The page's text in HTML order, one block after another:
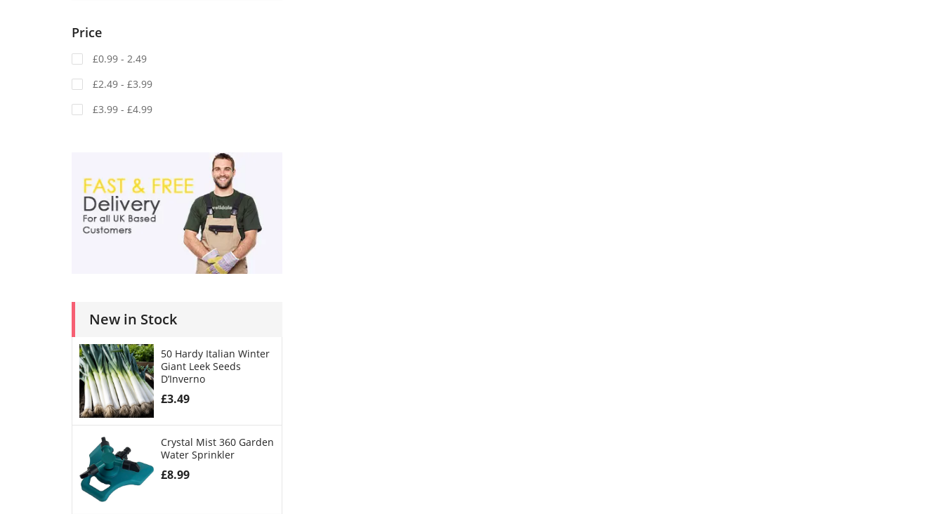
Price
£0.99 - 2.49
£2.49 - £3.99
£3.99 - £4.99
New in Stock
50 Hardy Italian Winter
Giant Leek Seeds
D’Inverno
£3.49
Crystal Mist 360 Garden
Water Sprinkler
£8.99